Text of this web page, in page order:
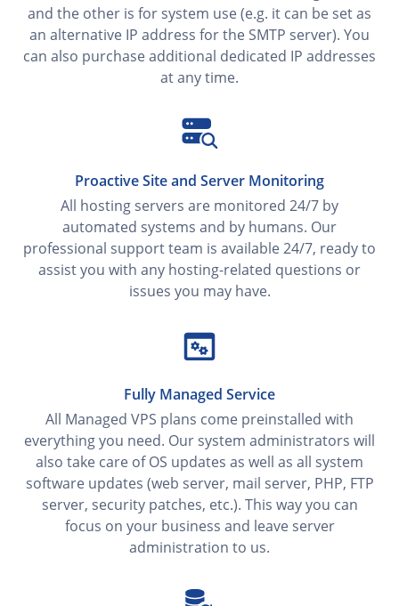
and the other is for system use (e.g. it can be set as
an alternative IP address for the SMTP server). You
can also purchase additional dedicated IP addresses
at any time.
Proactive Site and Server Monitoring
All hosting servers are monitored 24/7 by
automated systems and by humans. Our
professional support team is available 24/7, ready to
assist you with any hosting-related questions or
issues you may have.
Fully Managed Service
All Managed VPS plans come preinstalled with
everything you need. Our system administrators will
also take care of OS updates as well as all system
software updates (web server, mail server, PHP, FTP
server, security patches, etc.). This way you can
focus on your business and leave server
administration to us.